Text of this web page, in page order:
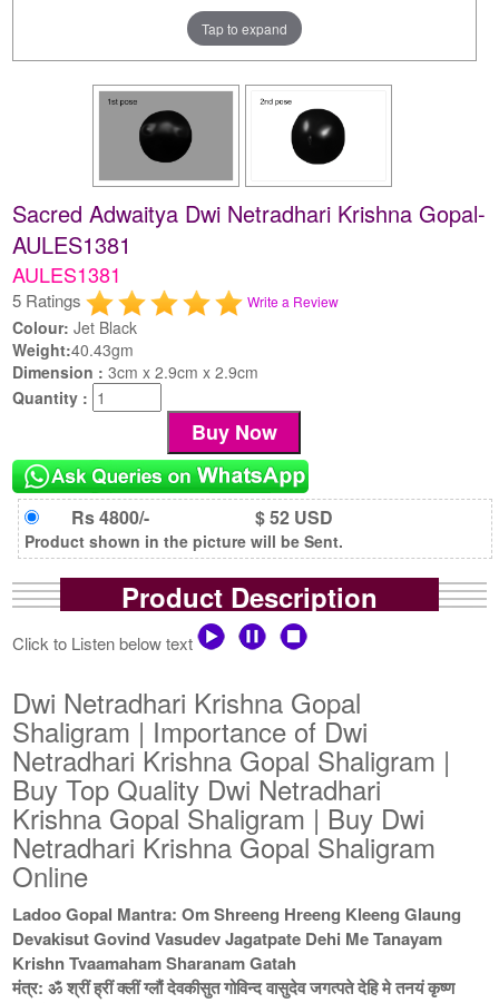
Tap to expand
Sacred Adwaitya Dwi Netradhari Krishna Gopal-
AULES1381
AULES1381
5 Ratings Write a Review
Colour: Jet Black
Weight:40.43gm
Dimension :3cm x 2.9cm x 2.9cm
Quantity :
Rs 4800/- $ 52 USD
Product shown in the picture will be Sent.
Product Description
Click to Listen below text
Dwi Netradhari Krishna Gopal
Shaligram | Importance of Dwi
Netradhari Krishna Gopal Shaligram |
Buy Top Quality Dwi Netradhari
Krishna Gopal Shaligram | Buy Dwi
Netradhari Krishna Gopal Shaligram
Online
Ladoo Gopal Mantra: Om Shreeng Hreeng Kleeng Glaung
Devakisut Govind Vasudev Jagatpate Dehi Me Tanayam
Krishn Tvaamaham Sharanam Gatah
मंत्र: ॐ श्रीं ह्रीं क्लीं ग्लौं देवकीसुत गोविन्द वासुदेव जगत्पते देहि मे तनयं कृष्ण